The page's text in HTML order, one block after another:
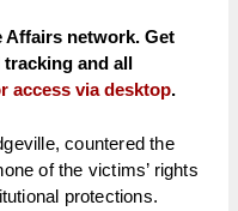
Affairs network. Get
and all
access via desktop.
countered the
of the victims’ rights
protections.